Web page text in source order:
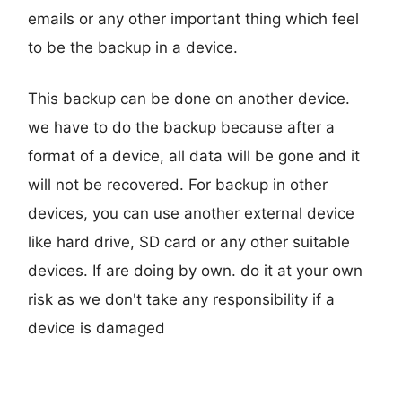
emails or any other important thing which feel
to be the backup in a device.
This backup can be done on another device.
we have to do the backup because after a
format of a device, all data will be gone and it
will not be recovered. For backup in other
devices, you can use another external device
like hard drive, SD card or any other suitable
devices. If are doing by own. do it at your own
risk as we don't take any responsibility if a
device is damaged